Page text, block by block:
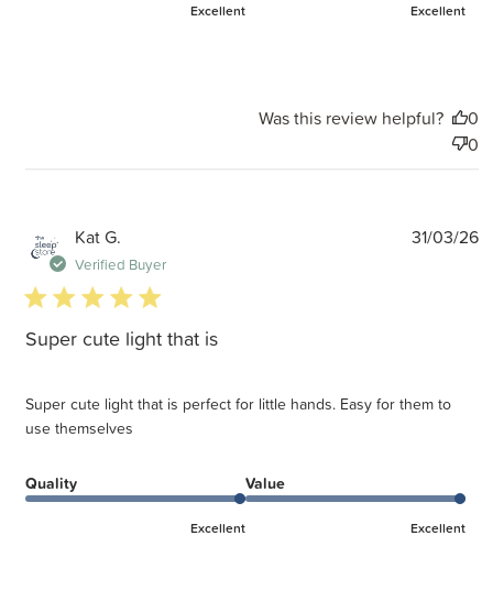
Excellent Excellent
Was this review helpful?
0
0
Kat G.
Verified Buyer
5 star rating
Super cute light that is
Super cute light that is perfect for little hands. Easy for them to
use themselves
Quality
Excellent
Value
Excellent
31/03/26